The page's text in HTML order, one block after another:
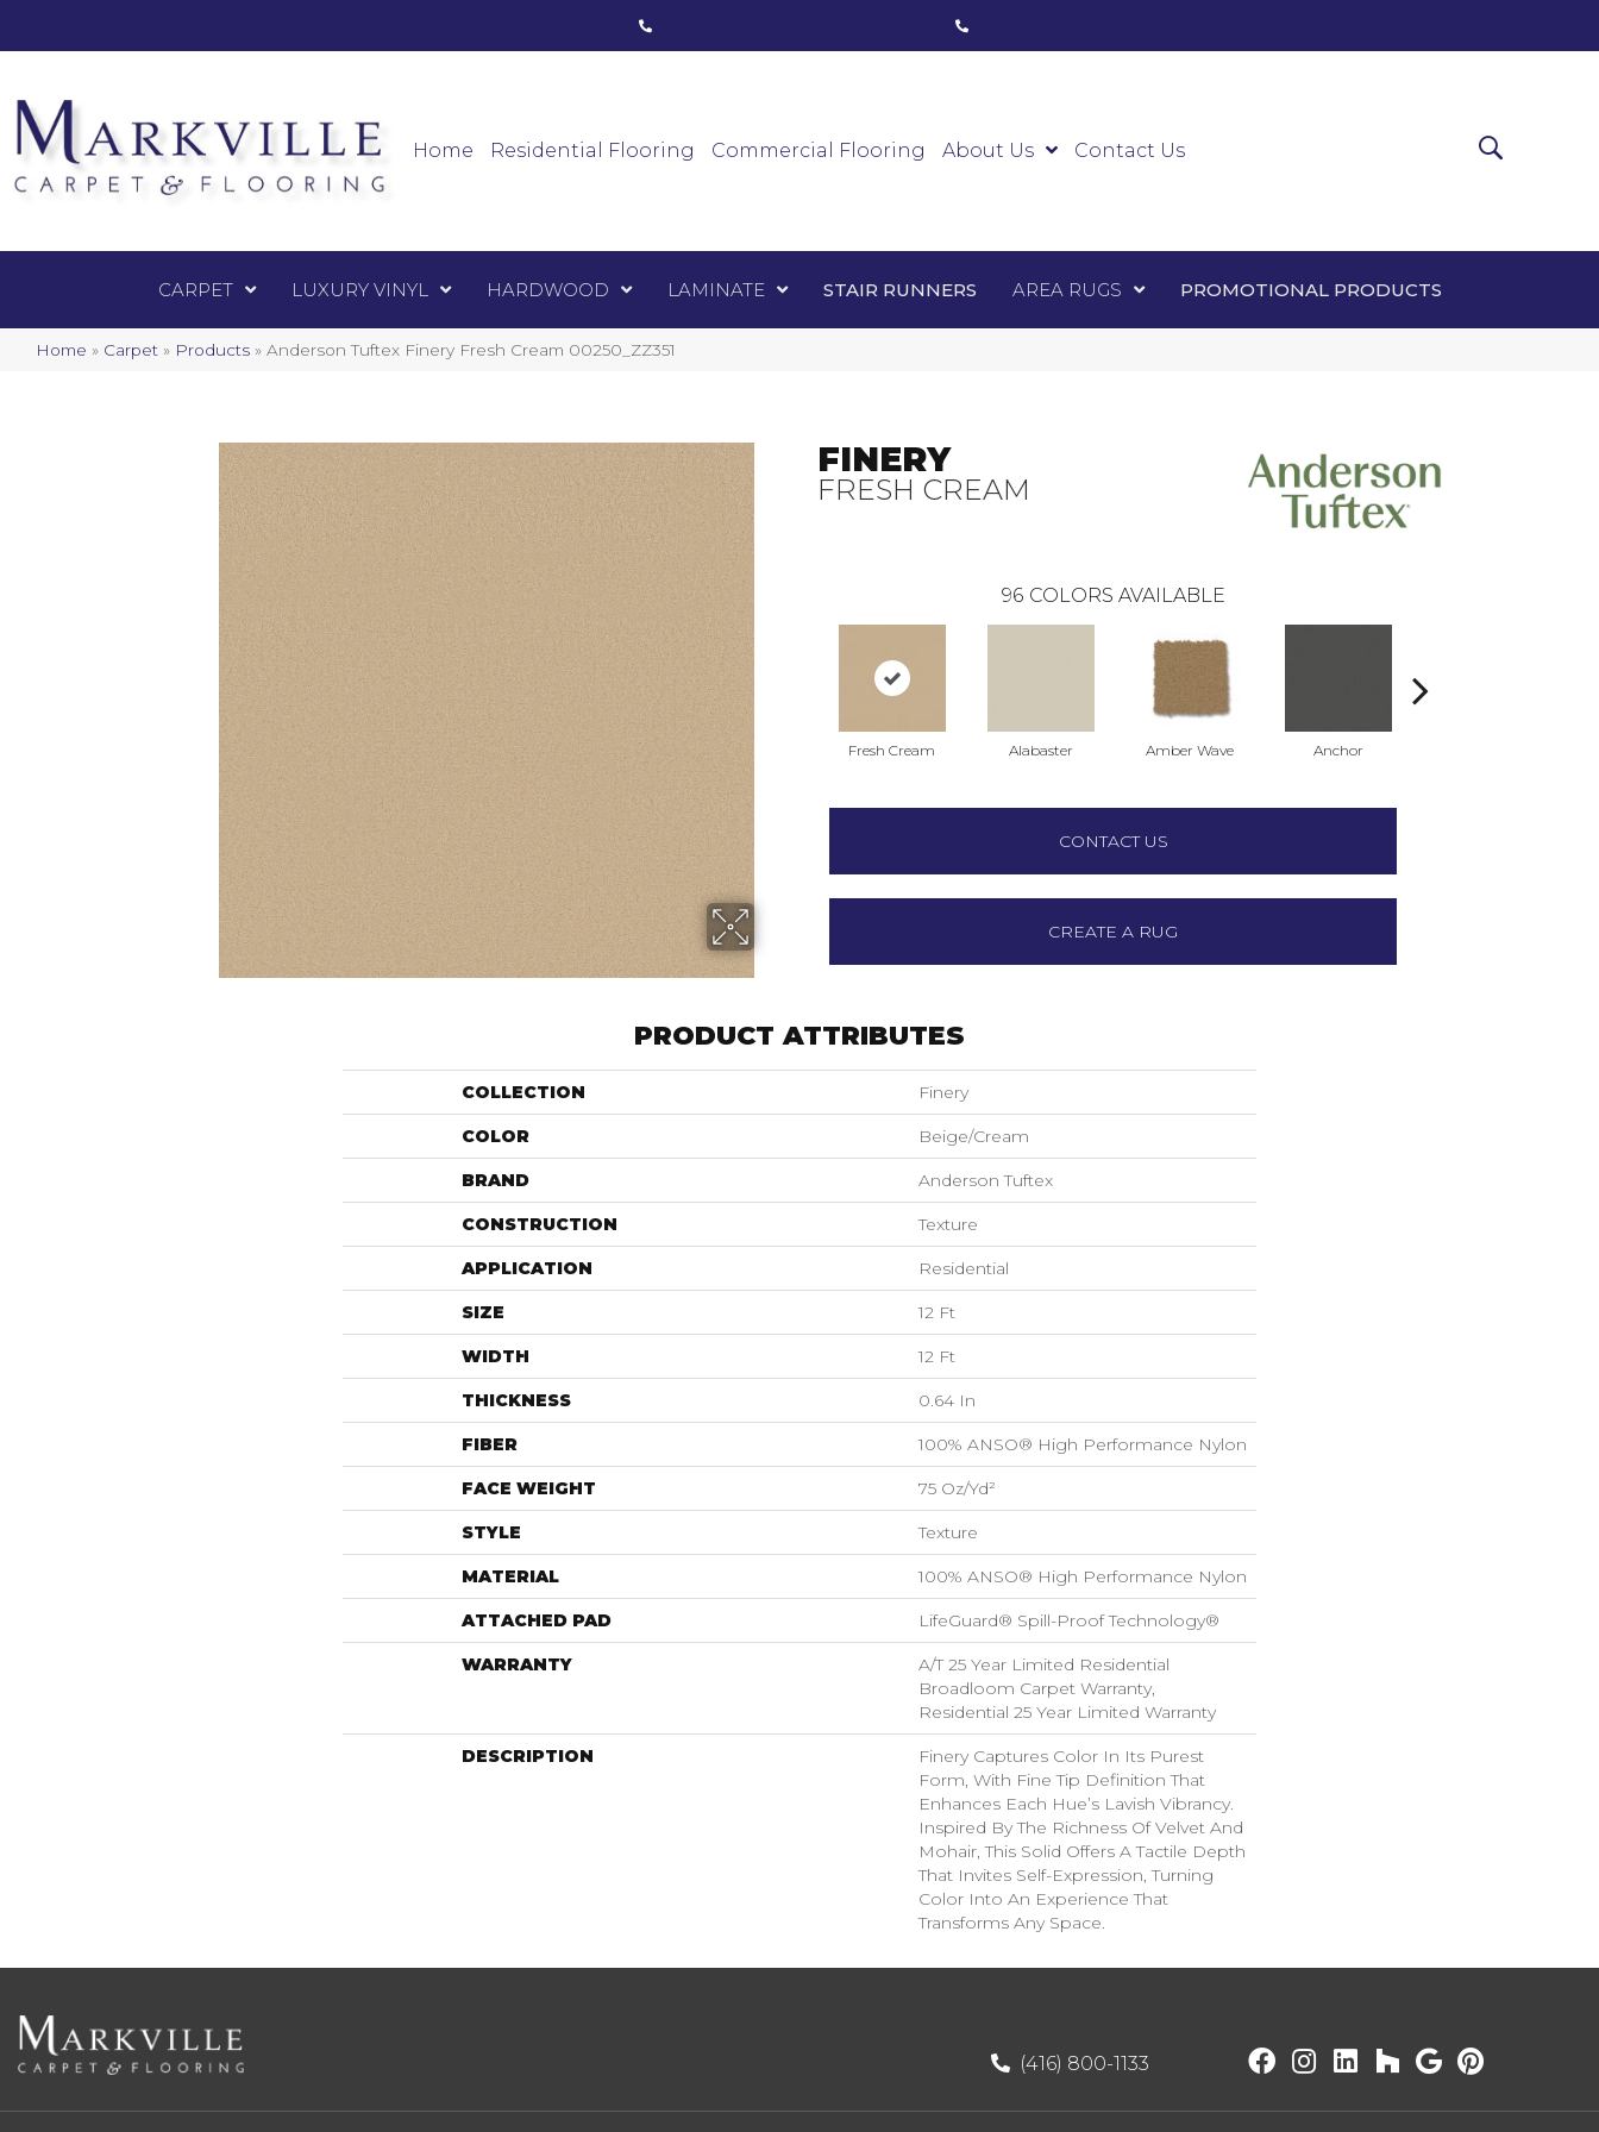
Home Residential Flooring Commercial Flooring About Us Contact Us
CARPET LUXURY VINYL HARDWOOD LAMINATE STAIR RUNNERS AREA RUGS PROMOTIONAL PRODUCTS
Home » Carpet » Products » Anderson Tuftex Finery Fresh Cream 00250_ZZ351
Luxury Vinyl Laminate
FINERY
FRESH CREAM
96 COLORS AVAILABLE
Fresh Cream Alabaster Amber Wave Anchor
CONTACT US
CREATE A RUG
PRODUCT ATTRIBUTES
COLLECTION Finery
COLOR Beige/Cream
BRAND Anderson Tuftex
CONSTRUCTION Texture
APPLICATION Residential
SIZE 12 Ft
WIDTH 12 Ft
THICKNESS 0.64 In
FIBER 100% ANSO® High Performance Nylon
FACE WEIGHT 75 Oz/yd²
STYLE Texture
MATERIAL 100% ANSO® High Performance Nylon
ATTACHED PAD LifeGuard® Spill-Proof Technology®
WARRANTY
A/T 25 Year Limited Residential
Broadloom Carpet Warranty,
Residential 25 Year Limited Warranty
DESCRIPTION
Finery Captures Color In Its Purest
Form, With Fine Tip Definition That
Enhances Each Hue’s Lavish Vibrancy.
Inspired By The Richness Of Velvet And
Mohair, This Solid Offers A Tactile Depth
That Invites Self-Expression, Turning
Color Into An Experience That
Transforms Any Space.
(416) 800-1133